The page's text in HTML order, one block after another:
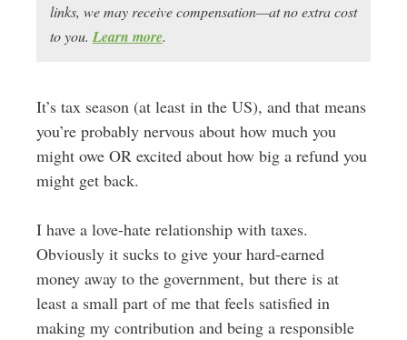
links, we may receive compensation—at no extra cost
to you. Learn more.
It’s tax season (at least in the US), and that means
you’re probably nervous about how much you
might owe OR excited about how big a refund you
might get back.
I have a love-hate relationship with taxes.
Obviously it sucks to give your hard-earned
money away to the government, but there is at
least a small part of me that feels satisfied in
making my contribution and being a responsible